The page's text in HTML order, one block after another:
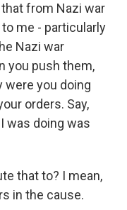
from Nazi war
me - particularly
Nazi war
you push them,
were you doing
orders. Say,
was doing was
that to? I mean,
in the cause.